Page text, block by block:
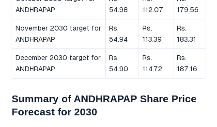
ANDHRAPAP
54.98
112.07
179.56
November 2030 target for
ANDHRAPAP
Rs.
54.94
Rs.
113.39
Rs.
183.31
December 2030 target for
ANDHRAPAP
Rs.
54.90
Rs.
114.72
Rs.
187.16
Summary of ANDHRAPAP Share Price
Forecast for 2030